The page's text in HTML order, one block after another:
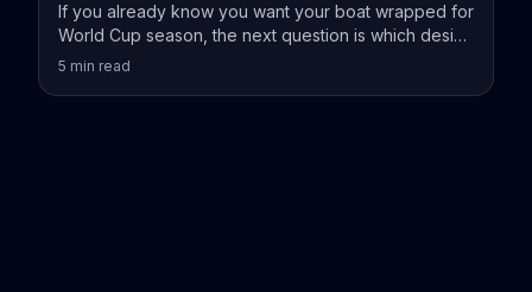
If you already know you want your boat wrapped for
World Cup season, the next question is which design
actually fits your vessel.
5 min read